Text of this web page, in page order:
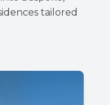
tailored